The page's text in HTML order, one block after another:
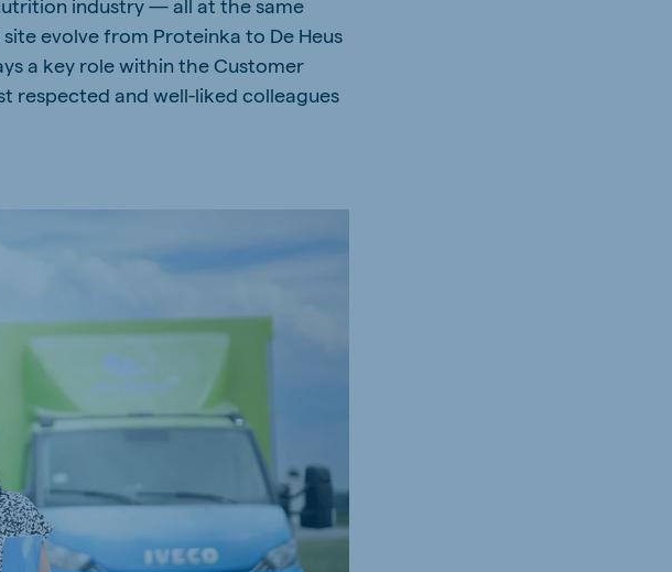
industry — all at the same
evolve from Proteinka to De Heus
a key role within the Customer
respected and well-liked colleagues
(Koudijs)